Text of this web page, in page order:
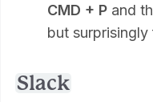
CMD + P and
but surprisingly
Slack